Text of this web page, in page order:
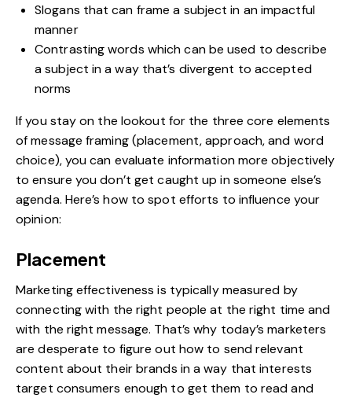
Slogans that can frame a subject in an impactful
manner
Contrasting words which can be used to describe
a subject in a way that’s divergent to accepted
norms
If you stay on the lookout for the three core elements
of message framing (placement, approach, and word
choice), you can evaluate information more objectively
to ensure you don’t get caught up in someone else’s
agenda. Here’s how to spot efforts to influence your
opinion:
Placement
Marketing effectiveness is typically measured by
connecting with the right people at the right time and
with the right message. That’s why today’s marketers
are desperate to figure out how to send relevant
content about their brands in a way that interests
target consumers enough to get them to read and